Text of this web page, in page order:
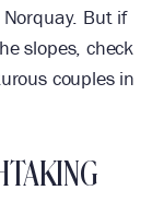
But if
slopes, check
couples in